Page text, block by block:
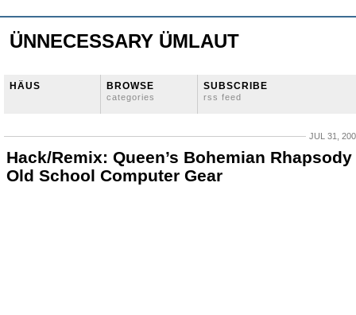
ÜNNECESSARY ÜMLAUT
HÄUS BROWSE
categories
SUBSCRIBE
rss feed
JUL 31,
Hack/Remix: Queen’s Bohemian Rhapsody
Old School Computer Gear